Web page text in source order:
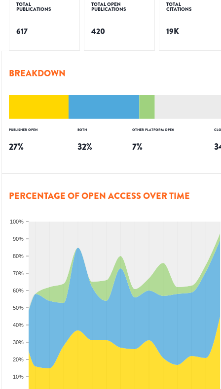
TOTAL
PUBLICATIONS
617
TOTAL OPEN
PUBLICATIONS
420
TOTAL
CITATIONS
19K
BREAKDOWN
PUBLISHER OPEN
27%
BOTH
32%
OTHER PLATFORM OPEN
7%
PERCENTAGE OF OPEN ACCESS OVER TIME
10%
20%
30%
40%
50%
60%
70%
80%
90%
100%